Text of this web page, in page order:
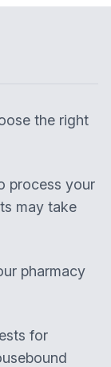
the right
process your
may take
pharmacy
for